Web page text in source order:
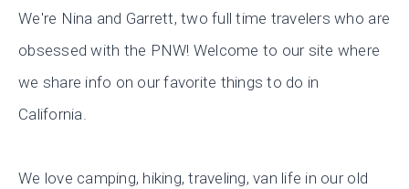
We're Nina and Garrett, two full time travelers who are
obsessed with the PNW! Welcome to our site where
we share info on our favorite things to do in
California.
We love camping, hiking, traveling, van life in our old